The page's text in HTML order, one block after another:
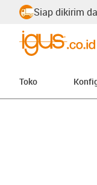
Siap dikirim
Toko